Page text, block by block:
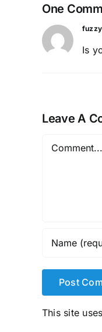
One
Is
Leave A
Comment
This site